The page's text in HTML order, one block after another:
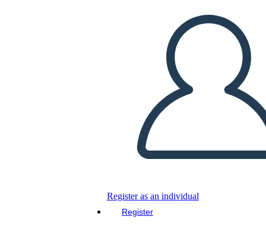
Register as an individual
Register
CREATE A STORYBOARD
PLAY SLIDESHOW
READ TO ME